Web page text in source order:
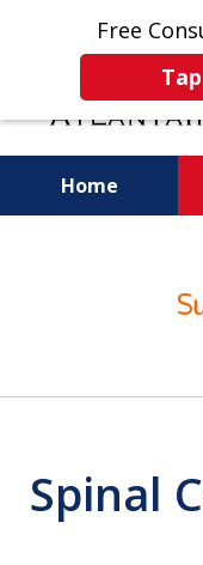
Free
Home
Spinal